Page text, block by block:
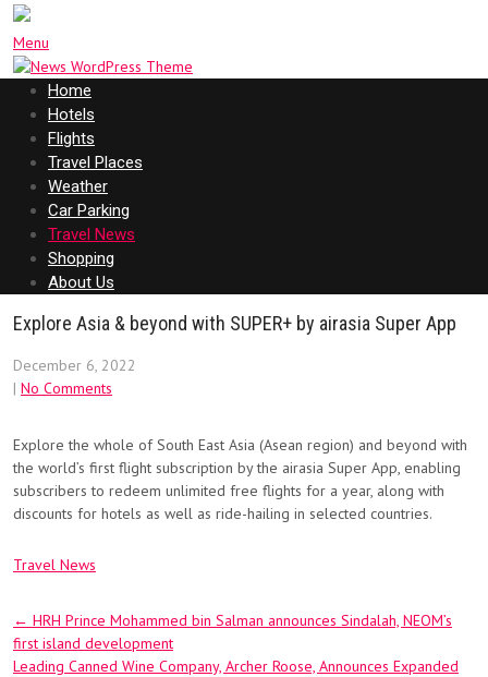
Menu
Home
Hotels
Flights
Travel Places
Weather
Car Parking
Travel News
Shopping
About Us
Explore Asia & beyond with SUPER+ by airasia Super App
December 6, 2022
| No Comments
Explore the whole of South East Asia (Asean region) and beyond with
the world’s first flight subscription by the airasia Super App, enabling
subscribers to redeem unlimited free flights for a year, along with
discounts for hotels as well as ride-hailing in selected countries.
Travel News
Post
navigation
← HRH Prince Mohammed bin Salman announces Sindalah, NEOM’s
first island development
Leading Canned Wine Company, Archer Roose, Announces Expanded